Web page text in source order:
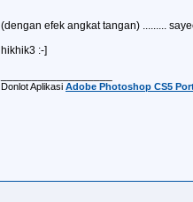
(dengan efek angkat tangan) .........
hikhik3 :-]
Donlot Aplikasi Adobe Photoshop CS5